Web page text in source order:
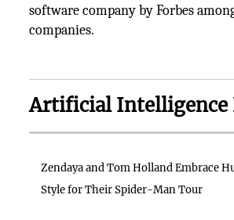
software company by Forbes
companies.
Artificial Intelligence
Zendaya and Tom Holland Embrace
Style for Their Spider-Man Tour